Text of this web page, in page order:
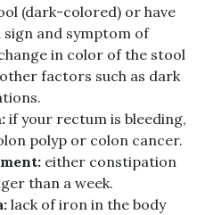
(dark-colored) or have
and symptom of
in color of the stool
factors such as dark
if your rectum is bleeding,
polyp or colon cancer.
either constipation
than a week.
lack of iron in the body